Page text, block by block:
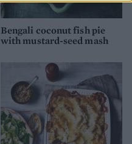
Bengali coconut fish pie
with mustard-seed mash